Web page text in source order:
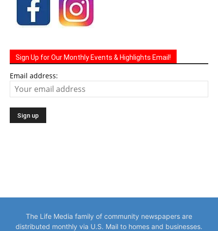
Sign Up for Our Monthly Events & Highlights Email!
Email address:
The Life Media family of community newspapers are
distributed monthly via U.S. Mail to homes and businesses.